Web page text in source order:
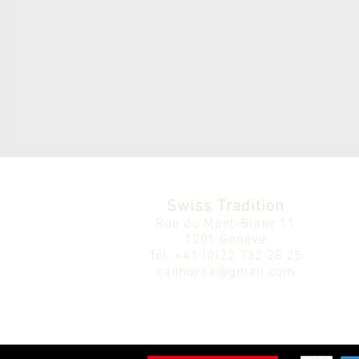
Swiss Tradition
Rue du Mont-Blanc 11
1201 Genève
Tél.
+41 (0)22 732 28 25
cadhorsa@gmail.com